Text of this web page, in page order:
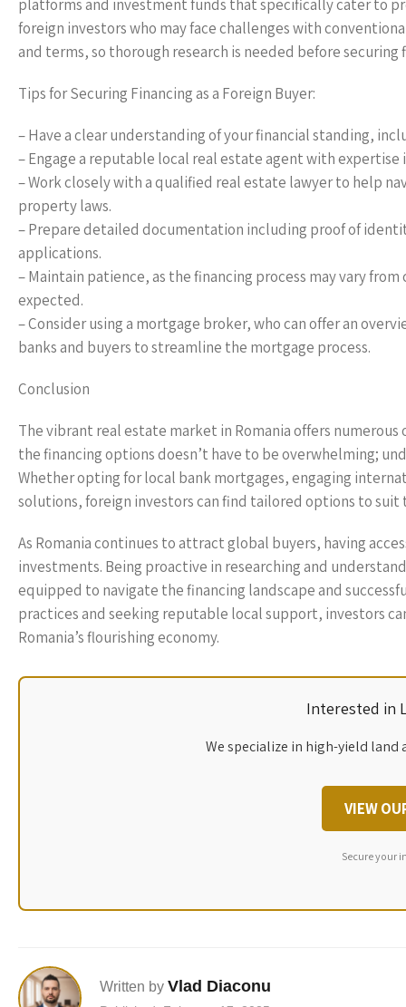
platforms and investment funds that specifically cater to
foreign investors who may face challenges with
and terms, so thorough research is needed before securing
Tips for Securing Financing as a Foreign Buyer:
– Have a clear understanding of your financial standing,
– Engage a reputable local real estate agent with expertise
– Work closely with a qualified real estate lawyer to help
property laws.
– Prepare detailed documentation including proof of
applications.
– Maintain patience, as the financing process may vary
expected.
– Consider using a mortgage broker, who can offer an
banks and buyers to streamline the mortgage process.
Conclusion
The vibrant real estate market in Romania offers
the financing options doesn’t have to be overwhelming;
Whether opting for local bank mortgages, engaging
solutions, foreign investors can find tailored options to suit
As Romania continues to attract global buyers, having
investments. Being proactive in researching and
equipped to navigate the financing landscape and
practices and seeking reputable local support, investors
Romania’s flourishing economy.
Interested in
We specialize in high-yield
VIEW
Secure your
Written by Vlad Diaconu